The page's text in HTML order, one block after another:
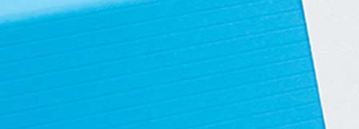
trust and reliability, we will travel alongside
with you in your journey for business success.